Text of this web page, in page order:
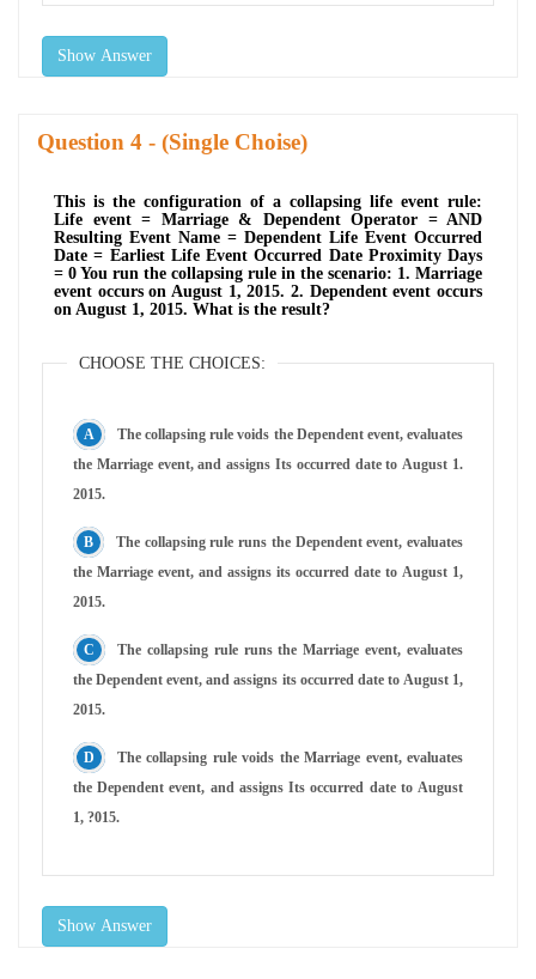
Show Answer
Question - (Single Choise)
This is the configuration of a collapsing life event rule:
Life event = Marriage & Dependent Operator = AND
Resulting Event Name = Dependent Life Event Occurred
Date = Earliest Life Event Occurred Date Proximity Days
= 0 You run the collapsing rule in the scenario: 1. Marriage
event occurs on August 1, 2015. 2. Dependent event occurs
on August 1, 2015. What is the result?
CHOOSE THE CHOICES:
The collapsing rule voids the Dependent event, evaluates
the Marriage event, and assigns Its occurred date to August 1.
2015.
The collapsing rule runs the Dependent event, evaluates
the Marriage event, and assigns its occurred date to August 1,
2015.
The collapsing rule runs the Marriage event, evaluates
the Dependent event, and assigns its occurred date to August 1,
2015.
The collapsing rule voids the Marriage event, evaluates
the Dependent event, and assigns Its occurred date to August
1, ?015.
Show Answer